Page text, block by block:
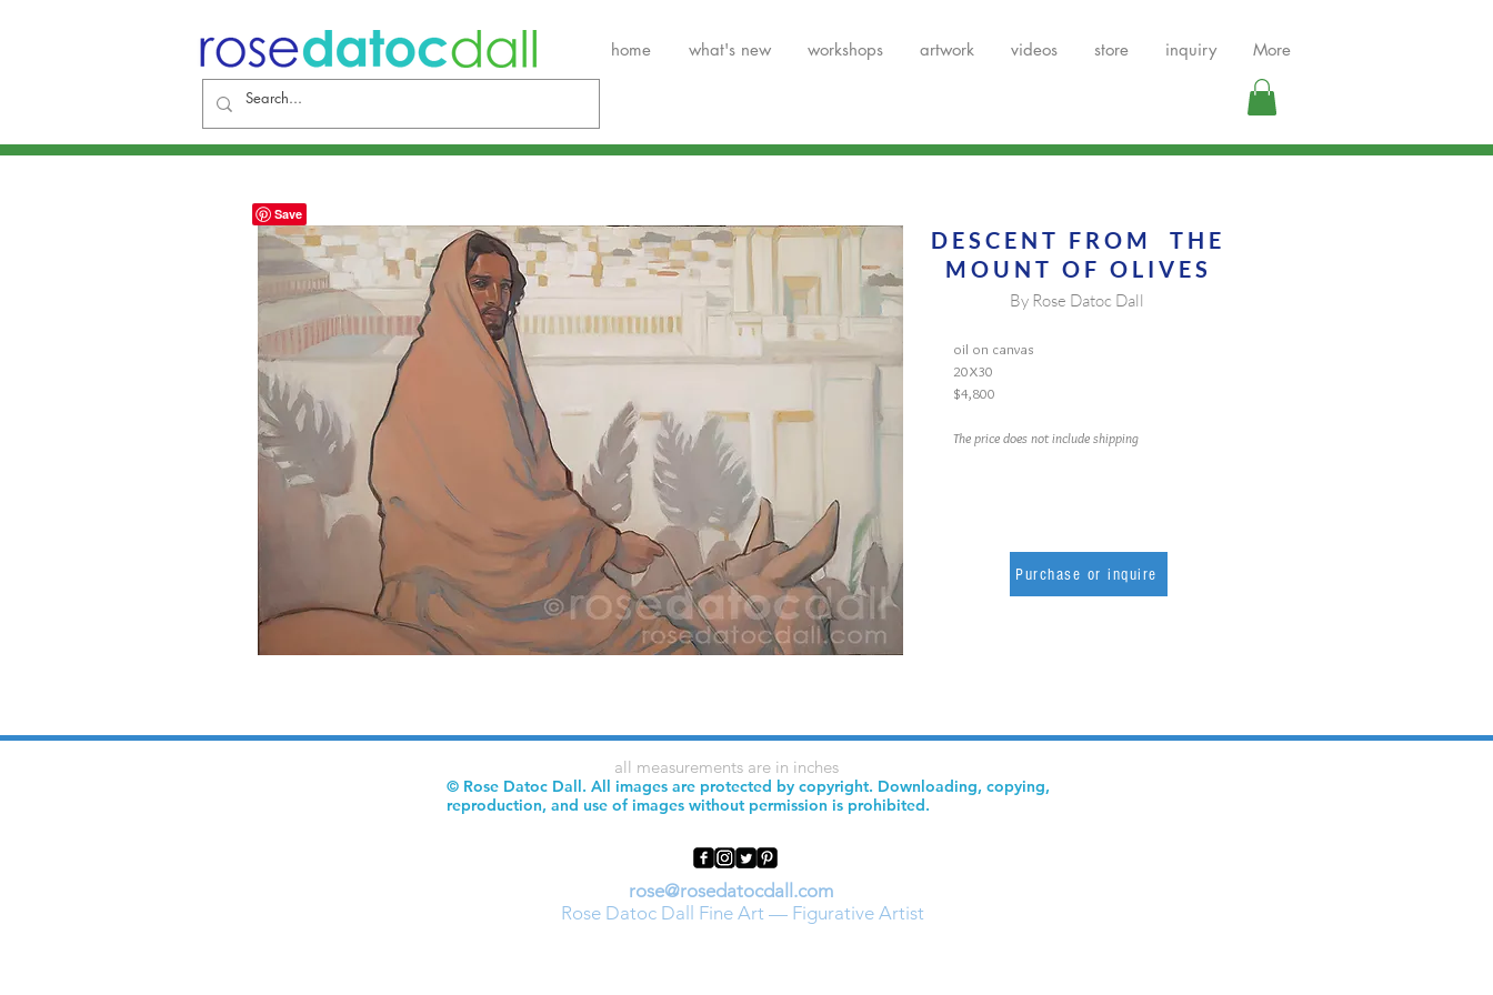
home what's new workshops artwork videos store inquiry More
DESCENT FROM THE
MOUNT OF OLIV ES
By Rose Datoc Dall
oil on canvas
20X30
$4,800
The price does not include shipping
Purchase or inquire
all measurements are in inches
© Rose Datoc Dall. All images are protected by copyright. Downloading, copying,
reproduction, and use of images without permission is prohibited.
rose@rosedatocdall.com
Rose Datoc Dall Fine Art — Figurative Artist